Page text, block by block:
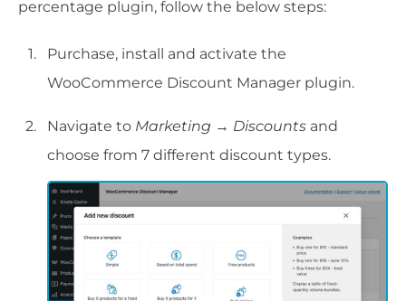
percentage plugin, follow the below steps:
Purchase, install and activate the
WooCommerce Discount Manager plugin.
Navigate to Marketing → Discounts and
choose from 7 different discount types.